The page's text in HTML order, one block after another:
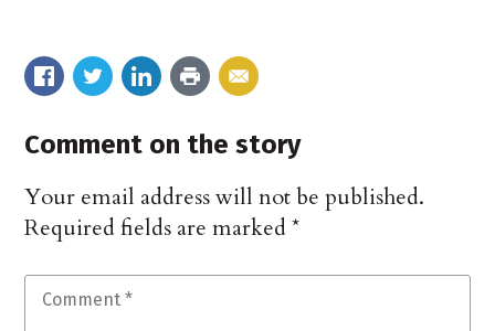
Comment on the story
Your email address will not be published.
Required fields are marked*